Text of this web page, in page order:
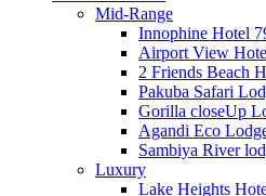
Mid-Range
Innophine Hotel
Airport View
2 Friends Beach
Pakuba Safari
Gorilla closeUp
Agandi Eco
Sambiya River
Luxury
Lake Heights